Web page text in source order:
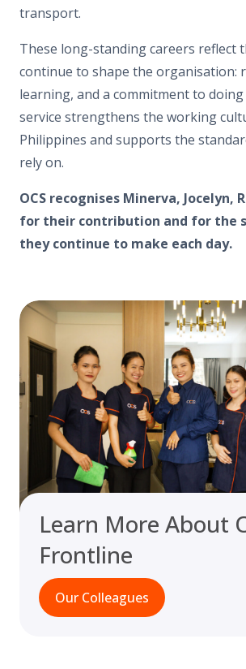
transport.
These long-standing careers reflect
continue to shape the organisation:
learning, and a commitment to
service strengthens the working
Philippines and supports the
rely on.
OCS recognises Minerva, Jocelyn,
for their contribution and for the
they continue to make each day.
Learn More About
Frontline
Our Colleagues